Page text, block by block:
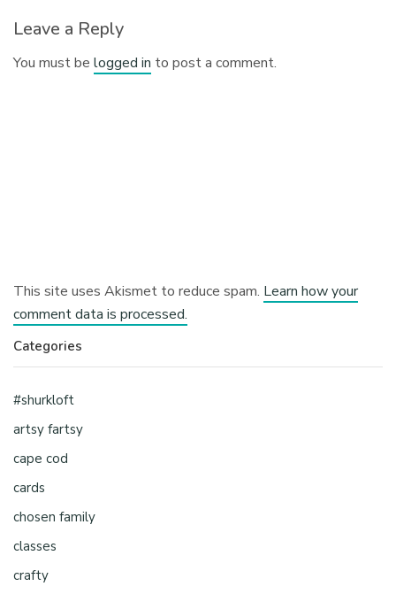
Leave a Reply
You must belogged in to post a comment.
This site uses Akismet to reduce spam. Learn how your
comment data is processed.
Categories
#shurkloft
artsy fartsy
cape cod
cards
chosen family
classes
crafty